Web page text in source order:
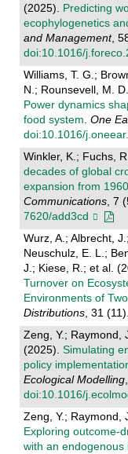
(2025). Predicting
ecophylogenetics
and Management,
doi:10.1016/
Williams, T. G.;
N.; Rounsevell, M.
Power dynamics
food system One
doi:10.1016/
Winkler, K.; Fuchs,
decades of global
expansion from
Communications, 7
7620/add3cd
Wurz, A.; Albrecht,
Neuschulz, E. L.;
J.; Kiese, R.; et al.
Turnover on
Environments of
Distributions, 31 (11).
Zeng, Y.; Raymond,
(2025). Simulating
policy
Ecological Modelling
doi:10.1016/
Zeng, Y.; Raymond,
Exploring outcome-
with an endogenous